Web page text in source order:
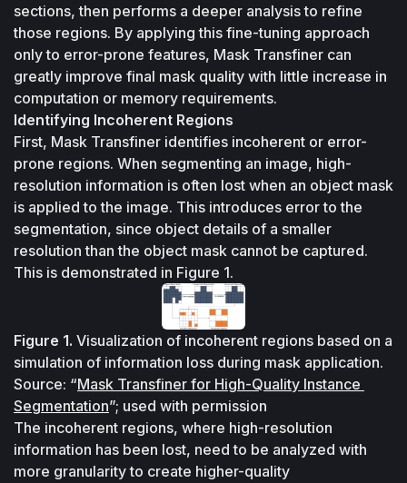
sections, then performs a deeper analysis to refine
those regions. By applying this fine-tuning approach
only to error-prone features, Mask Transfiner can
greatly improve final mask quality with little increase in
computation or memory requirements.
Identifying Incoherent Regions
First, Mask Transfiner identifies incoherent or error-
prone regions. When segmenting an image, high-
resolution information is often lost when an object mask
is applied to the image. This introduces error to the
segmentation, since object details of a smaller
resolution than the object mask cannot be captured.
This is demonstrated in Figure 1.
Figure 1. Visualization of incoherent regions based on a
simulation of information loss during mask application.
Source: “Mask Transfiner for High-Quality Instance
Segmentation”; used with permission
The incoherent regions, where high-resolution
information has been lost, need to be analyzed with
more granularity to create higher-quality